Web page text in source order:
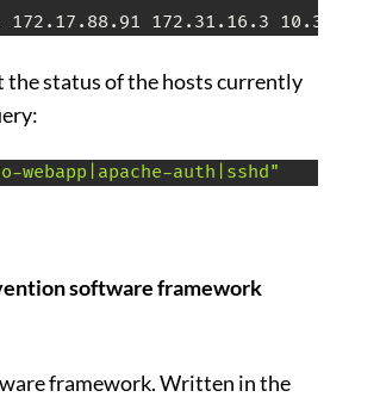
172.31.16.3
status of the hosts currently
webapp|apache-auth|sshd"
software framework
framework. Written in the